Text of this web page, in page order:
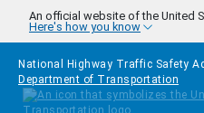
Skip to main content
An official website of the United
Here's how you know
National Highway Traffic Safety
Department of Transportation